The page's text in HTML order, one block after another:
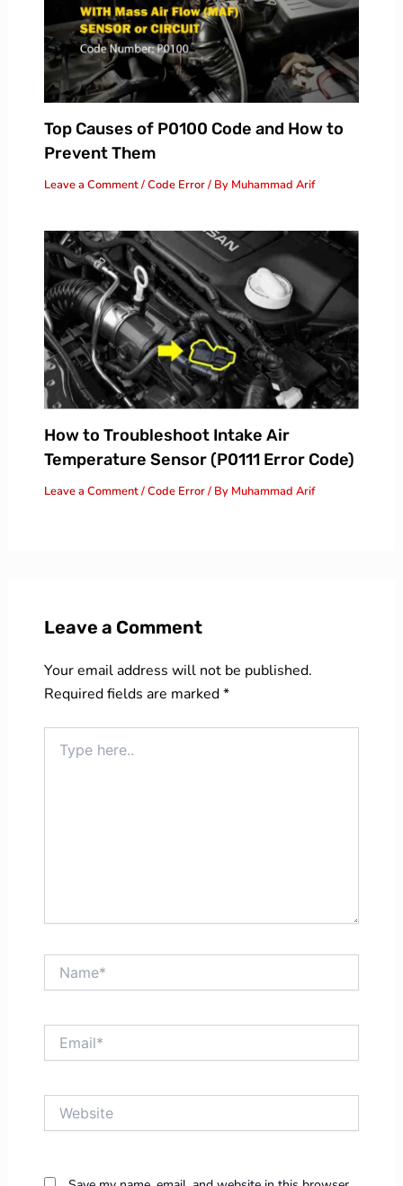
Top Causes of P0100 Code and How to
Prevent Them
Leave a Comment/Code Error/ By Muhammad Arif
How to Troubleshoot Intake Air
Temperature Sensor (P0111 Error Code)
Leave a Comment/Code Error/ By Muhammad Arif
Leave a Comment
Your email address will not be published.
Required fields are marked*
here..